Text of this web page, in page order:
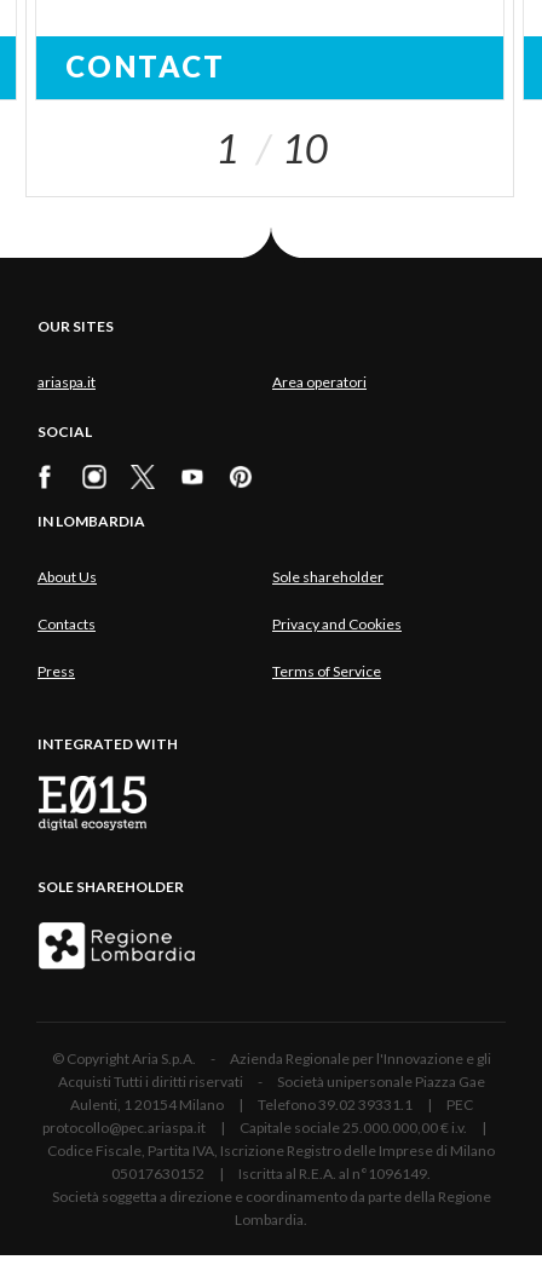
CONTACT
1 10
OUR SITES
ariaspa.it Area operatori
SOCIAL
IN LOMBARDIA
About Us Sole shareholder
Contacts Privacy and Cookies
Press Terms of Service
INTEGRATED WITH
SOLE SHAREHOLDER
© Copyright Aria S.p.A. - Azienda Regionale per l'Innovazione e gli
Acquisti Tutti i diritti riservati - Società unipersonale Piazza Gae
Aulenti, 1 20154 Milano | Telefono 39.02 39331.1 | PEC
protocollo@pec.ariaspa.it | Capitale sociale 25.000.000,00 € i.v. |
Codice Fiscale, Partita IVA, Iscrizione Registro delle Imprese di Milano
05017630152 | Iscritta al R.E.A. al n°1096149.
Società soggetta a direzione e coordinamento da parte della Regione
Lombardia.